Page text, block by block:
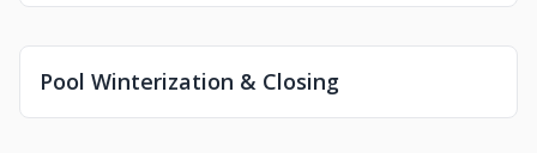
Pool Winterization & Closing